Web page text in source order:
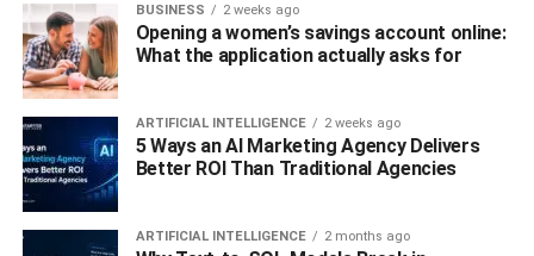
Endnote
J- Hope
BUSINESS 2 weeks ago
Opening a women’s savings account online:
What the application actually asks for
ARTIFICIAL INTELLIGENCE 2 weeks ago
5 Ways an AI Marketing Agency Delivers
Better ROI Than Traditional Agencies
ARTIFICIAL INTELLIGENCE 2 months ago